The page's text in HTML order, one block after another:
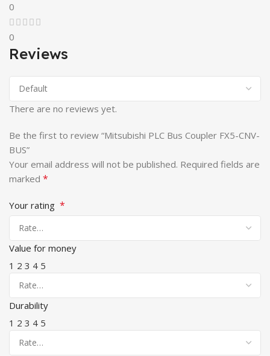
0
0
Reviews
There are no reviews yet.
Be the first to review “Mitsubishi PLC Bus Coupler FX5-CNV-
BUS”
Your email address will not be published. Required fields are
marked *
Your rating *
Value for money
1 2 3 4 5
Durability
1 2 3 4 5